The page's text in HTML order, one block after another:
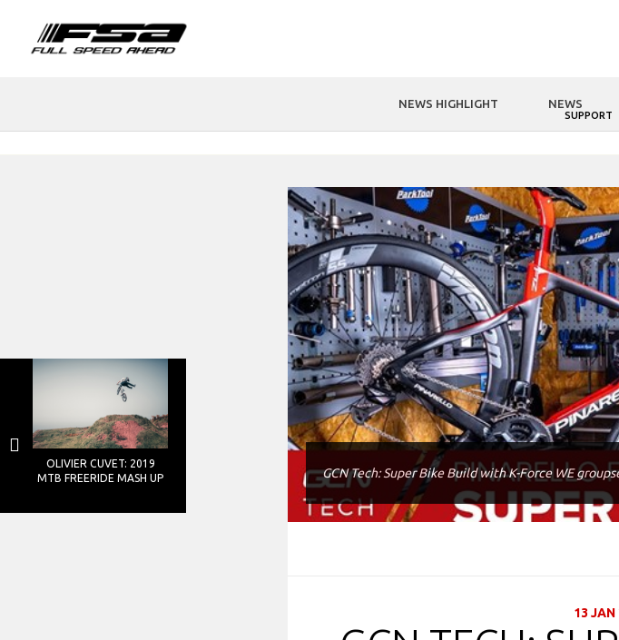
NEWS HIGHLIGHT NEWS
SUPPORT
OLIVIER CUVET: 2019
MTB FREERIDE MASH UP
GCN Tech: Super Bike Build with K-Force WE
13 JAN